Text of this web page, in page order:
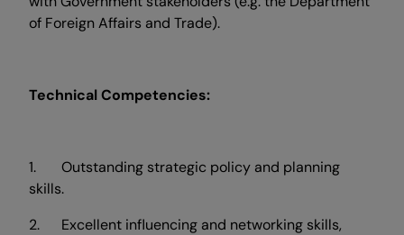
of Foreign Affairs and Trade).
Technical Competencies:
1. Outstanding strategic policy and planning
skills.
2. Excellent influencing and networking skills,